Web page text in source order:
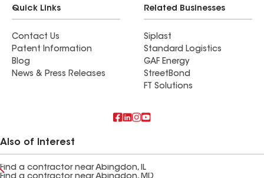
Quick Links
Contact Us
Patent Information
Blog
News & Press Releases
Related Businesses
Siplast
Standard Logistics
GAF Energy
StreetBond
FT Solutions
Also of Interest
Find a contractor near Abingdon, IL